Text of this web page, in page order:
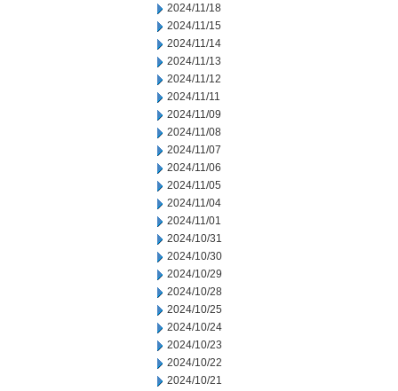
2024/11/18
2024/11/15
2024/11/14
2024/11/13
2024/11/12
2024/11/11
2024/11/09
2024/11/08
2024/11/07
2024/11/06
2024/11/05
2024/11/04
2024/11/01
2024/10/31
2024/10/30
2024/10/29
2024/10/28
2024/10/25
2024/10/24
2024/10/23
2024/10/22
2024/10/21